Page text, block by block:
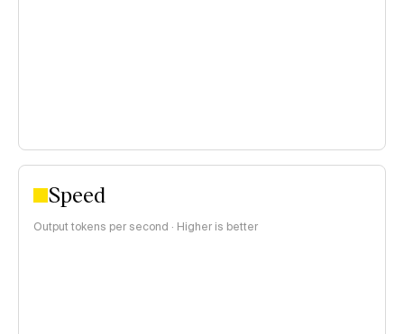
Speed
Output tokens per second · Higher is better